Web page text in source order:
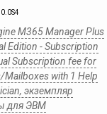
M365 Manager Plus
Edition - Subscription
Subscription fee for
Mailboxes with 1 Help
экземпляр
для ЭВМ